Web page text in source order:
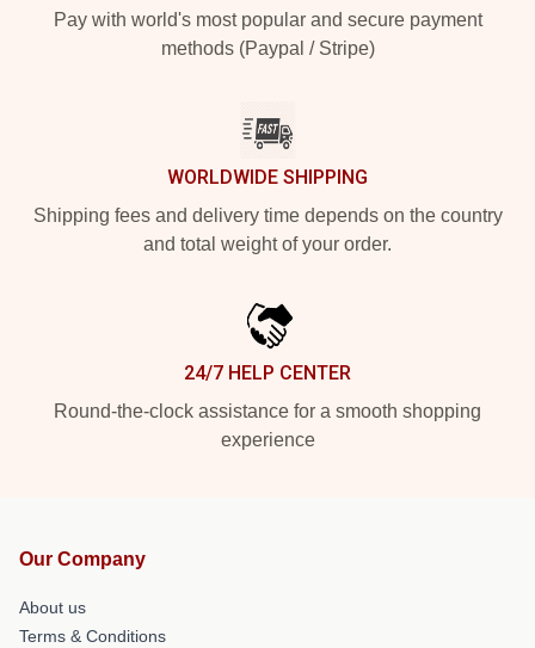
Pay with world's most popular and secure payment
methods (Paypal / Stripe)
WORLDWIDE SHIPPING
Shipping fees and delivery time depends on the country
and total weight of your order.
24/7 HELP CENTER
Round-the-clock assistance for a smooth shopping
experience
Our Company
About us
Terms & Conditions